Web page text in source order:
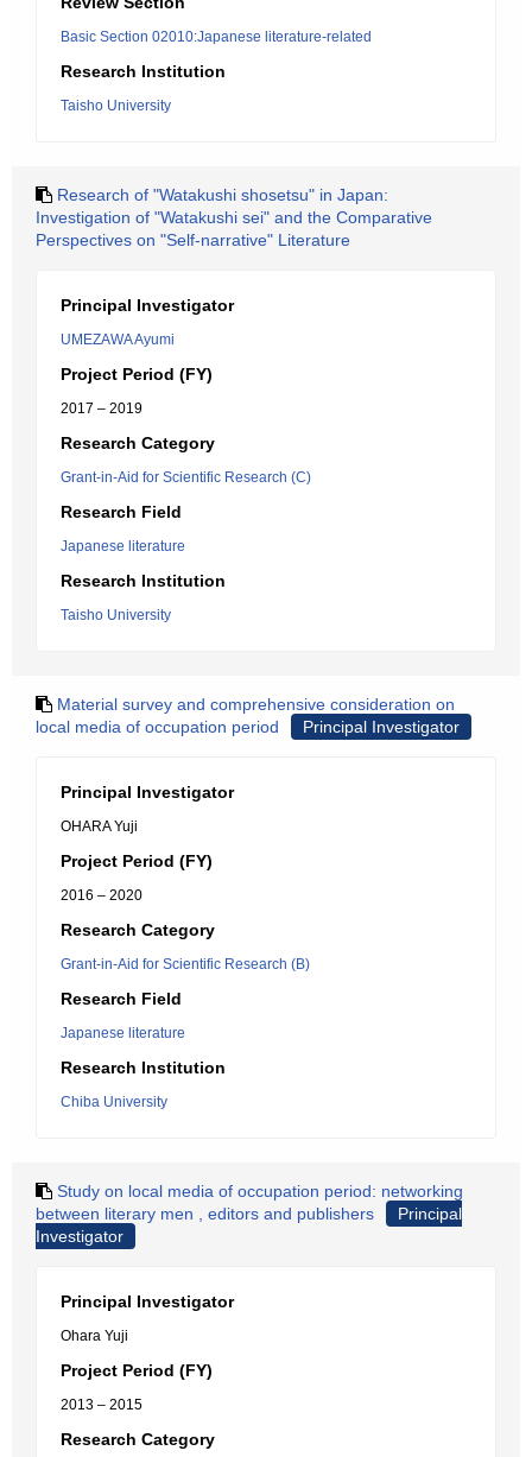
Basic Section 02010:Japanese literature-related
Research Institution
Taisho University
Research of "Watakushi shosetsu" in Japan:
Investigation of "Watakushi sei" and the Comparative
Perspectives on "Self-narrative" Literature
Principal Investigator
UMEZAWA Ayumi
Project Period (FY)
2017 – 2019
Research Category
Grant-in-Aid for Scientific Research (C)
Research Field
Japanese literature
Research Institution
Taisho University
Material survey and comprehensive consideration on
local media of occupation period
Principal Investigator
Principal Investigator
OHARA Yuji
Project Period (FY)
2016 – 2020
Research Category
Grant-in-Aid for Scientific Research (B)
Research Field
Japanese literature
Research Institution
Chiba University
Study on local media of occupation period: networking
between literary men , editors and publishers
Principal
Investigator
Principal Investigator
Ohara Yuji
Project Period (FY)
2013 – 2015
Research Category